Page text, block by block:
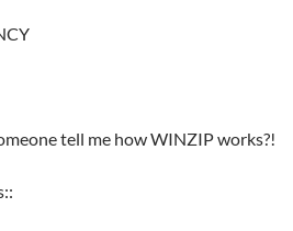
tell me how WINZIP works?!